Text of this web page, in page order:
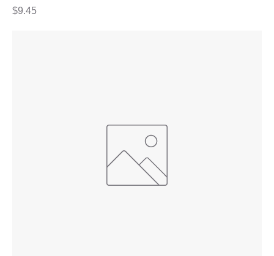
Price
$9.45